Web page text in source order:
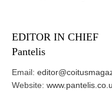
EDITOR IN CHIEF
Pantelis
Email:
Website: